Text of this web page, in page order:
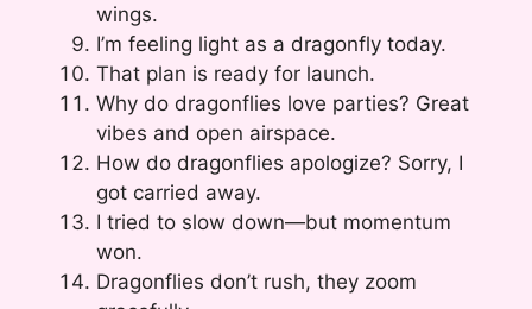
wings.
I’m feeling light as a dragonfly today.
That plan is ready for launch.
Why do dragonflies love parties? Great
vibes and open airspace.
How do dragonflies apologize? Sorry, I
got carried away.
I tried to slow down—but momentum
won.
Dragonflies don’t rush, they zoom